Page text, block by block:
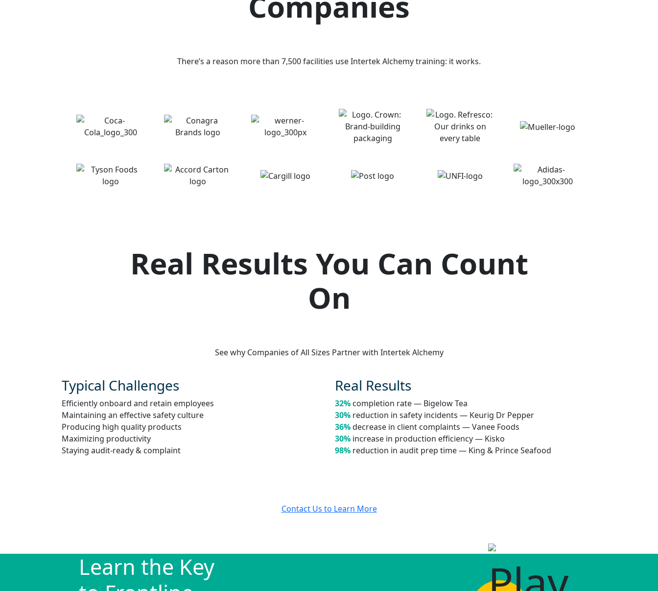
There’s a reason more than 7,500 facilities use Intertek Alchemy training: it works.
Real Results You Can Count
On
See why Companies of All Sizes Partner with Intertek Alchemy
Typical Challenges
Efficiently onboard and retain employees
Maintaining an effective safety culture
Producing high quality products
Maximizing productivity
Staying audit-ready & complaint
Real Results
32% completion rate — Bigelow Tea
30% reduction in safety incidents — Keurig Dr Pepper
36%decrease in client complaints — Vanee Foods
30% increase in production efficiency — Kisko
98% reduction in audit prep time — King & Prince Seafood
Contact Us to Learn More
Learn the Key